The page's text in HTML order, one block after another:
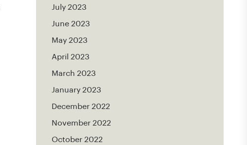
July 2023
June 2023
May 2023
April 2023
March 2023
January 2023
December 2022
November 2022
October 2022